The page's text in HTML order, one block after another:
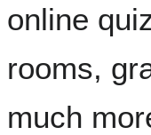
online
rooms,
much